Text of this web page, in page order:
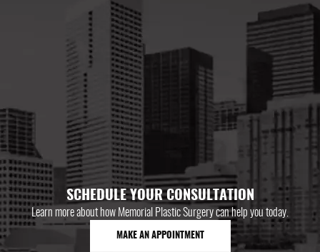
SCHEDULE YOUR CONSULTATION
Learn more about how Memorial Plastic Surgery can help you today.
MAKE AN APPOINTMENT